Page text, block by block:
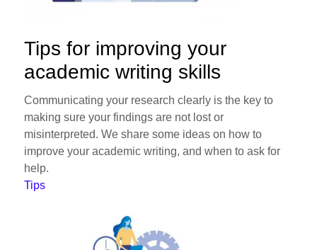
Tips for improving your
academic writing skills
Communicating your research clearly is the key to
making sure your findings are not lost or
misinterpreted. We share some ideas on how to
improve your academic writing, and when to ask for
help.
Tips